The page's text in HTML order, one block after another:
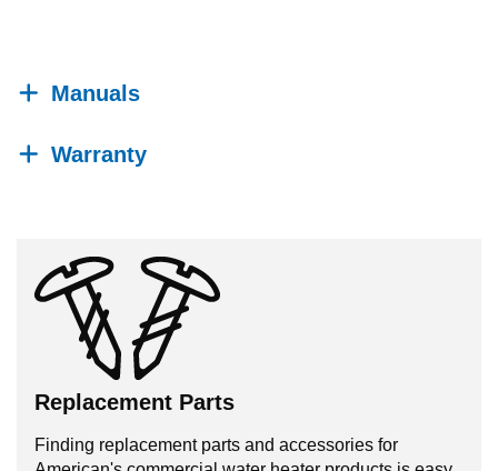
Manuals
Warranty
Replacement Parts
Finding replacement parts and accessories for